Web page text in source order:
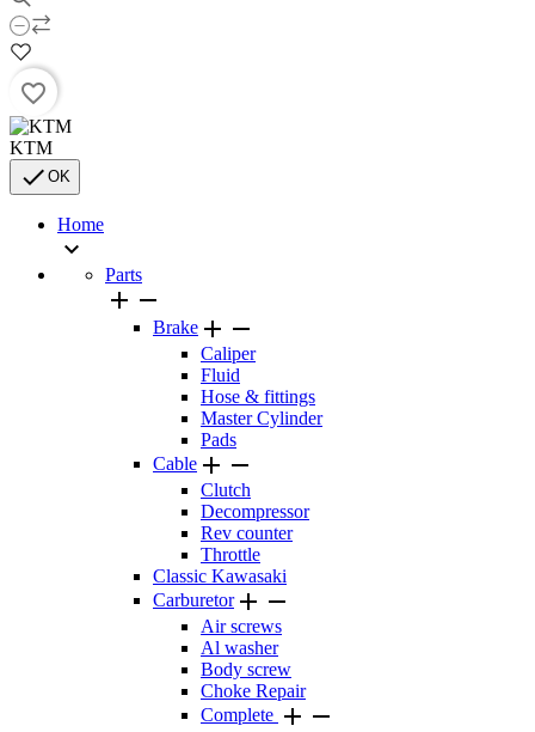
favorite_border
KTM
 OK
Home

Parts
 
Brake  
Caliper
Fluid
Hose & fittings
Master Cylinder
Pads
Cable  
Clutch
Decompressor
Rev counter
Throttle
Classic Kawasaki
Carburetor 
Air screws
Al washer
Body screw
Choke Repair
Complete  